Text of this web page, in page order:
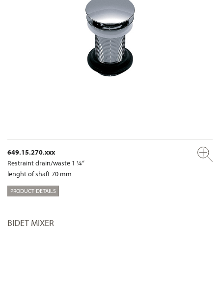
649.15.270.xxx
Restraint drain/waste 1 ¼“
lenght of shaft 70 mm
PRODUCT DETAILS
BIDET MIXER